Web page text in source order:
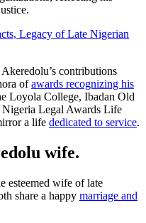
Legacy of Late Nigerian
contributions
ofawards recognizing his
Loyola College, Ibadan Old
Legal Awards Life
a life dedicated to service.
wife.
esteemed wife of late
share a happy marriage and